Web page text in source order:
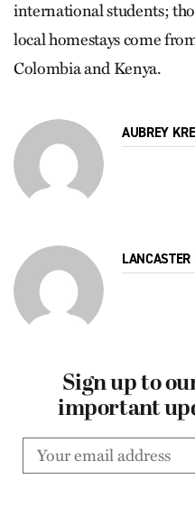
international students;
local homestays come
Colombia and Kenya.
AUBREY
Sign up to
important